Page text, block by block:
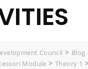
Council > Blog
Module >Theory 1